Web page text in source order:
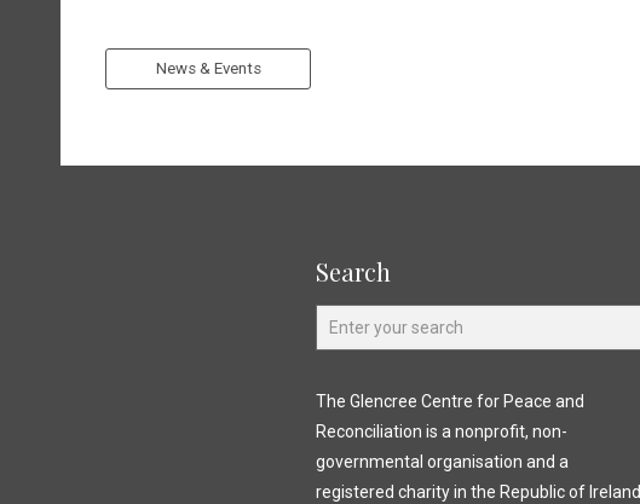
News & Events
Search
The Glencree Centre for Peace and
Reconciliation is a nonprofit, non-
governmental organisation and a
registered charity in the Republic of Ireland.